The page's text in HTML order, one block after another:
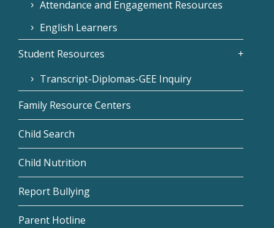
Attendance and Engagement Resources
English Learners
Student Resources
Transcript-Diplomas-GEE Inquiry
Family Resource Centers
Child Search
Child Nutrition
Report Bullying
Parent Hotline